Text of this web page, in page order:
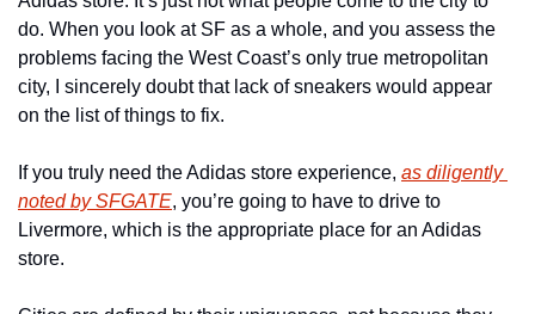
do. When you look at SF as a whole, and you assess the
problems facing the West Coast’s only true metropolitan
city, I sincerely doubt that lack of sneakers would appear
on the list of things to fix.
If you truly need the Adidas store experience, as diligently
noted by SFGATE, you’re going to have to drive to
Livermore, which is the appropriate place for an Adidas
store.